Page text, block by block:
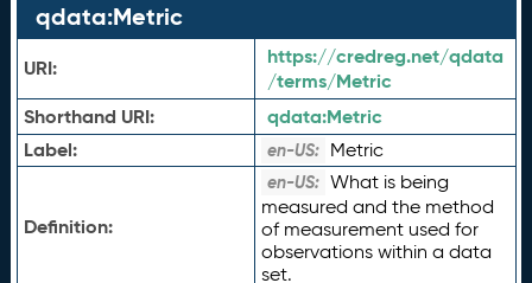
qdata:Metric
URI:
https://credreg.net/qdata
/terms/Metric
Shorthand URI:
qdata:Metric
Label:
en-US: Metric
Definition:
en-US: What is being
measured and the method
of measurement used for
observations within a data
set.